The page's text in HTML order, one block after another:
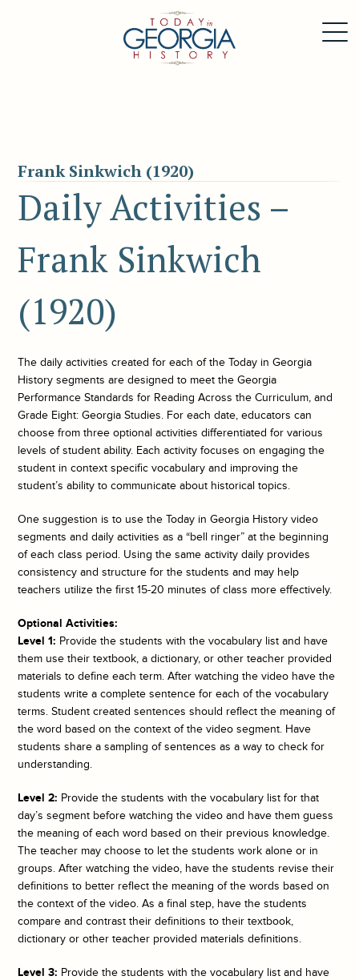
Frank Sinkwich (1920)
Daily Activities –
Frank Sinkwich
(1920)
The daily activities created for each of theToday in Georgia
History segments are designed to meet the Georgia
Performance Standards for Reading Across the Curriculum, and
Grade Eight: Georgia Studies. For each date, educators can
choose from three optional activities differentiated for various
levels of student ability. Each activity focuses on engaging the
student in context specific vocabulary and improving the
student’s ability to communicate about historical topics.
One suggestion is to use theToday in Georgia History video
segments and daily activities as a “bell ringer” at the beginning
of each class period. Using the same activity daily provides
consistency and structure for the students and may help
teachers utilize the first 15-20 minutes of class more effectively.
Optional Activities:
Level 1: Provide the students with the vocabulary list and have
them use their textbook, a dictionary, or other teacher provided
materials to define each term. After watching the video have the
students write a complete sentence for each of the vocabulary
terms. Student created sentences should reflect the meaning of
the word based on the context of the video segment. Have
students share a sampling of sentences as a way to check for
understanding.
Level 2: Provide the students with the vocabulary list for that
day’s segment before watching the video and have them guess
the meaning of each word based on their previous knowledge.
The teacher may choose to let the students work alone or in
groups. After watching the video, have the students revise their
definitions to better reflect the meaning of the words based on
the context of the video. As a final step, have the students
compare and contrast their definitions to their textbook,
dictionary or other teacher provided materials definitions.
Level 3: Provide the students with the vocabulary list and have